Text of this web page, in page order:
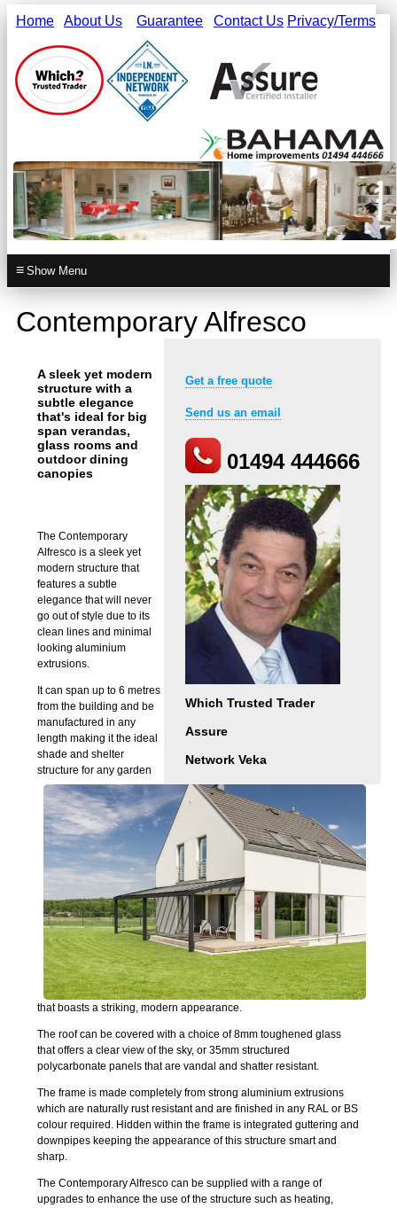
Home About Us Guarantee Contact Us Privacy/Terms
≡
Contemporary Alfresco
Get a free quote
Send us an email
01494 444666
Which Trusted Trader
Assure
Network Veka
A sleek yet modern
structure with a
subtle elegance
that's ideal for big
span verandas,
glass rooms and
outdoor dining
canopies
The Contemporary
Alfresco is a sleek yet
modern structure that
features a subtle
elegance that will never
go out of style due to its
clean lines and minimal
looking aluminium
extrusions.
It can span up to 6 metres
from the building and be
manufactured in any
length making it the ideal
shade and shelter
structure for any garden
that boasts a striking, modern appearance.
The roof can be covered with a choice of 8mm toughened glass
that offers a clear view of the sky, or 35mm structured
polycarbonate panels that are vandal and shatter resistant.
The frame is made completely from strong aluminium extrusions
which are naturally rust resistant and are finished in any RAL or BS
colour required. Hidden within the frame is integrated guttering and
downpipes keeping the appearance of this structure smart and
sharp.
The Contemporary Alfresco can be supplied with a range of
upgrades to enhance the use of the structure such as heating,